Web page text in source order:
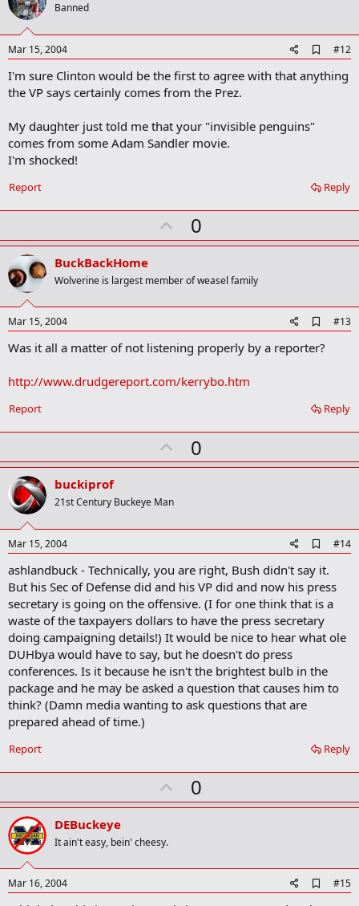
t
Banned
Mar 15, 2004
d
d
#12
I'm sure Clinton would be the first to agree with that anything
the VP says certainly comes from the Prez.
My daughter just told me that your "invisible penguins"
comes from some Adam Sandler movie.
I'm shocked!
Reply
Report
U
p
o
t
0
BuckBackHome
Wolverine is largest member of weasel family
Mar 15, 2004
d
m
r
#13
Was it all a matter of not listening properly by a reporter?
http://www.drudgereport.com/kerrybo.htm
Reply
Report
U
p
t
0
buckiprof
21st Century Buckeye Man
Mar 15, 2004
d
d
o
o
m
a
k
#14
ashlandbuck - Technically, you are right, Bush didn't say it.
But his Sec of Defense did and his VP did and now his press
secretary is going on the offensive. (I for one think that is a
waste of the taxpayers dollars to have the press secretary
doing campaigning details!) It would be nice to hear what ole
DUHbya would have to say, but he doesn't do press
conferences. Is it because he isn't the brightest bulb in the
package and he may be asked a question that causes him to
think? (Damn media wanting to ask questions that are
prepared ahead of time.)
Reply
Report
U
p
t
0
DEBuckeye
It ain't easy, bein' cheesy.
Mar 16, 2004
d
#15